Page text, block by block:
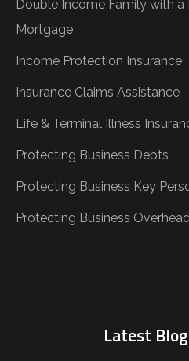
Double Income Family with
Mortgage
Income Protection Insurance
Insurance Claims Assistance
Life & Terminal Illness
Protecting Business Debts
Protecting Business Key
Protecting Business
Latest